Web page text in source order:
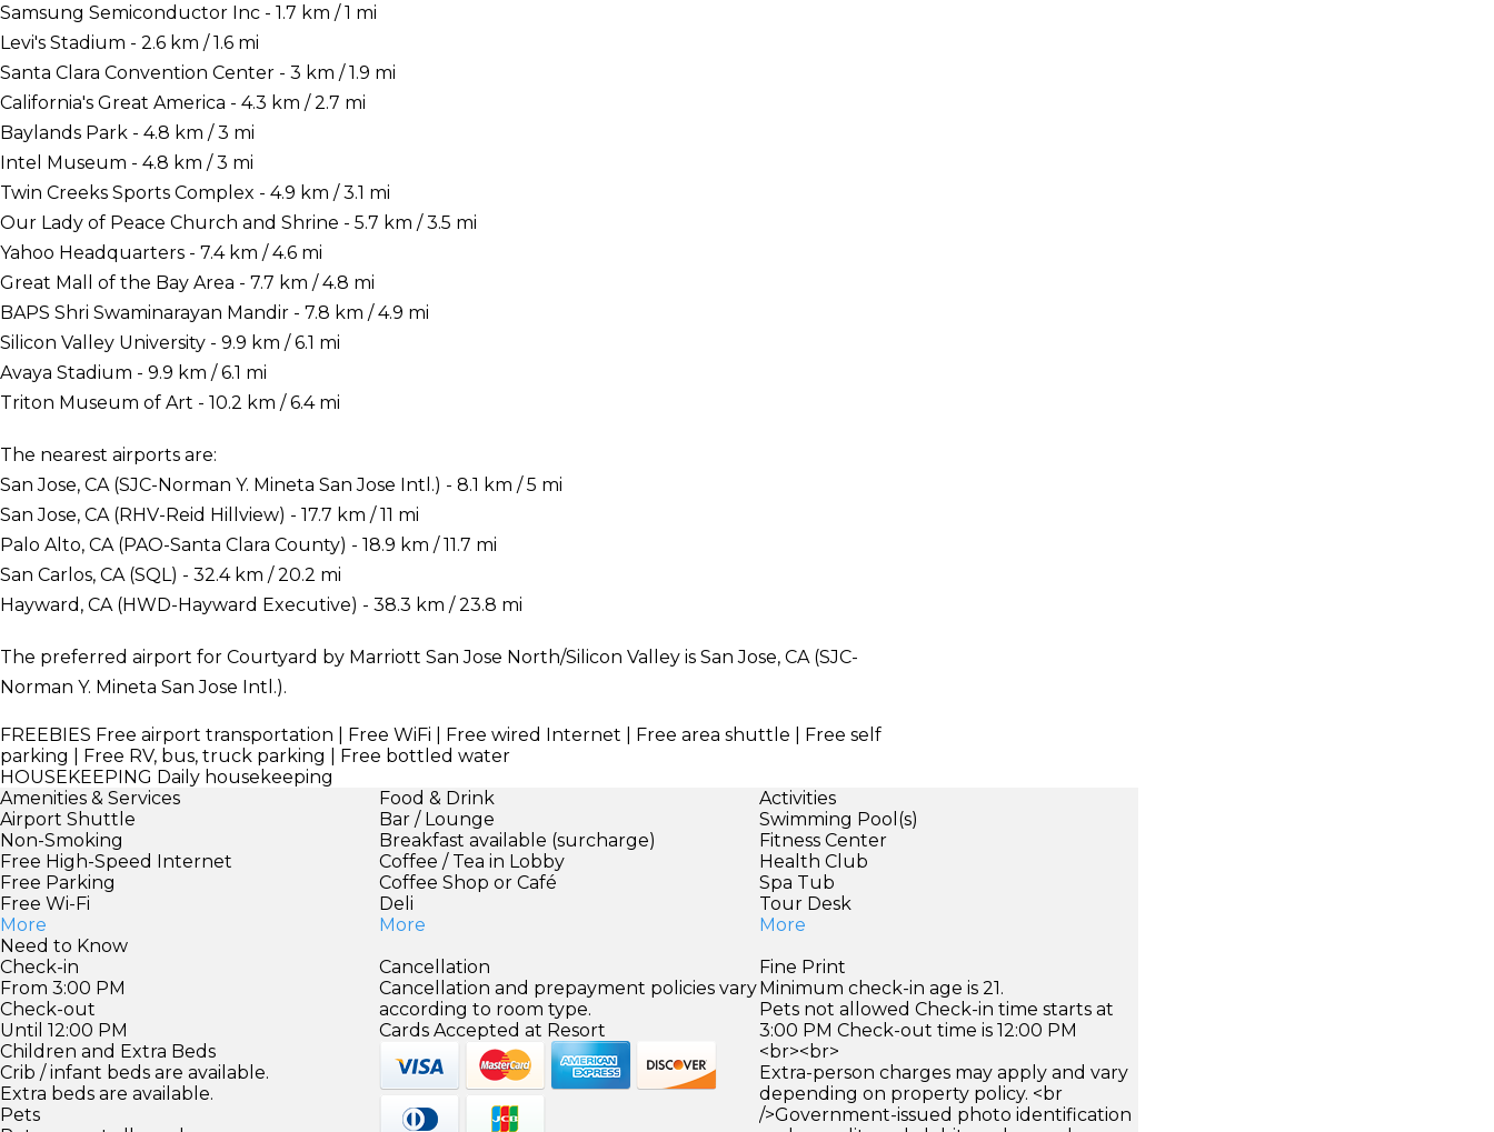
Samsung Semiconductor Inc - 1.7 km / 1 mi
Levi's Stadium - 2.6 km / 1.6 mi
Santa Clara Convention Center - 3 km / 1.9 mi
California's Great America - 4.3 km / 2.7 mi
Baylands Park - 4.8 km / 3 mi
Intel Museum - 4.8 km / 3 mi
Twin Creeks Sports Complex - 4.9 km / 3.1 mi
Our Lady of Peace Church and Shrine - 5.7 km / 3.5 mi
Yahoo Headquarters - 7.4 km / 4.6 mi
Great Mall of the Bay Area - 7.7 km / 4.8 mi
BAPS Shri Swaminarayan Mandir - 7.8 km / 4.9 mi
Silicon Valley University - 9.9 km / 6.1 mi
Avaya Stadium - 9.9 km / 6.1 mi
Triton Museum of Art - 10.2 km / 6.4 mi
The nearest airports are:
San Jose, CA (SJC-Norman Y. Mineta San Jose Intl.) - 8.1 km / 5 mi
San Jose, CA (RHV-Reid Hillview) - 17.7 km / 11 mi
Palo Alto, CA (PAO-Santa Clara County) - 18.9 km / 11.7 mi
San Carlos, CA (SQL) - 32.4 km / 20.2 mi
Hayward, CA (HWD-Hayward Executive) - 38.3 km / 23.8 mi
The preferred airport for Courtyard by Marriott San Jose North/Silicon Valley is San Jose, CA (SJC-
Norman Y. Mineta San Jose Intl.).
FREEBIES Free airport transportation | Free WiFi | Free wired Internet | Free area shuttle | Free self
parking | Free RV, bus, truck parking | Free bottled water
HOUSEKEEPING Daily housekeeping
Amenities & Services
Airport Shuttle
Non-Smoking
Free High-Speed Internet
Free Parking
Free Wi-Fi
More
Food & Drink
Bar / Lounge
Breakfast available (surcharge)
Coffee / Tea in Lobby
Coffee Shop or Café
Deli
More
Activities
Swimming Pool(s)
Fitness Center
Health Club
Spa Tub
Tour Desk
More
Need to Know
Check-in
From 3:00 PM
Check-out
Until 12:00 PM
Children and Extra Beds
Crib / infant beds are available.
Extra beds are available.
Pets
Cancellation
Cancellation and prepayment policies vary
according to room type.
Cards Accepted at Resort
Fine Print
Minimum check-in age is 21.
Pets not allowed Check-in time starts at
3:00 PM Check-out time is 12:00 PM
<br><br>
Extra-person charges may apply and vary
depending on property policy. <br
/>Government-issued photo identification